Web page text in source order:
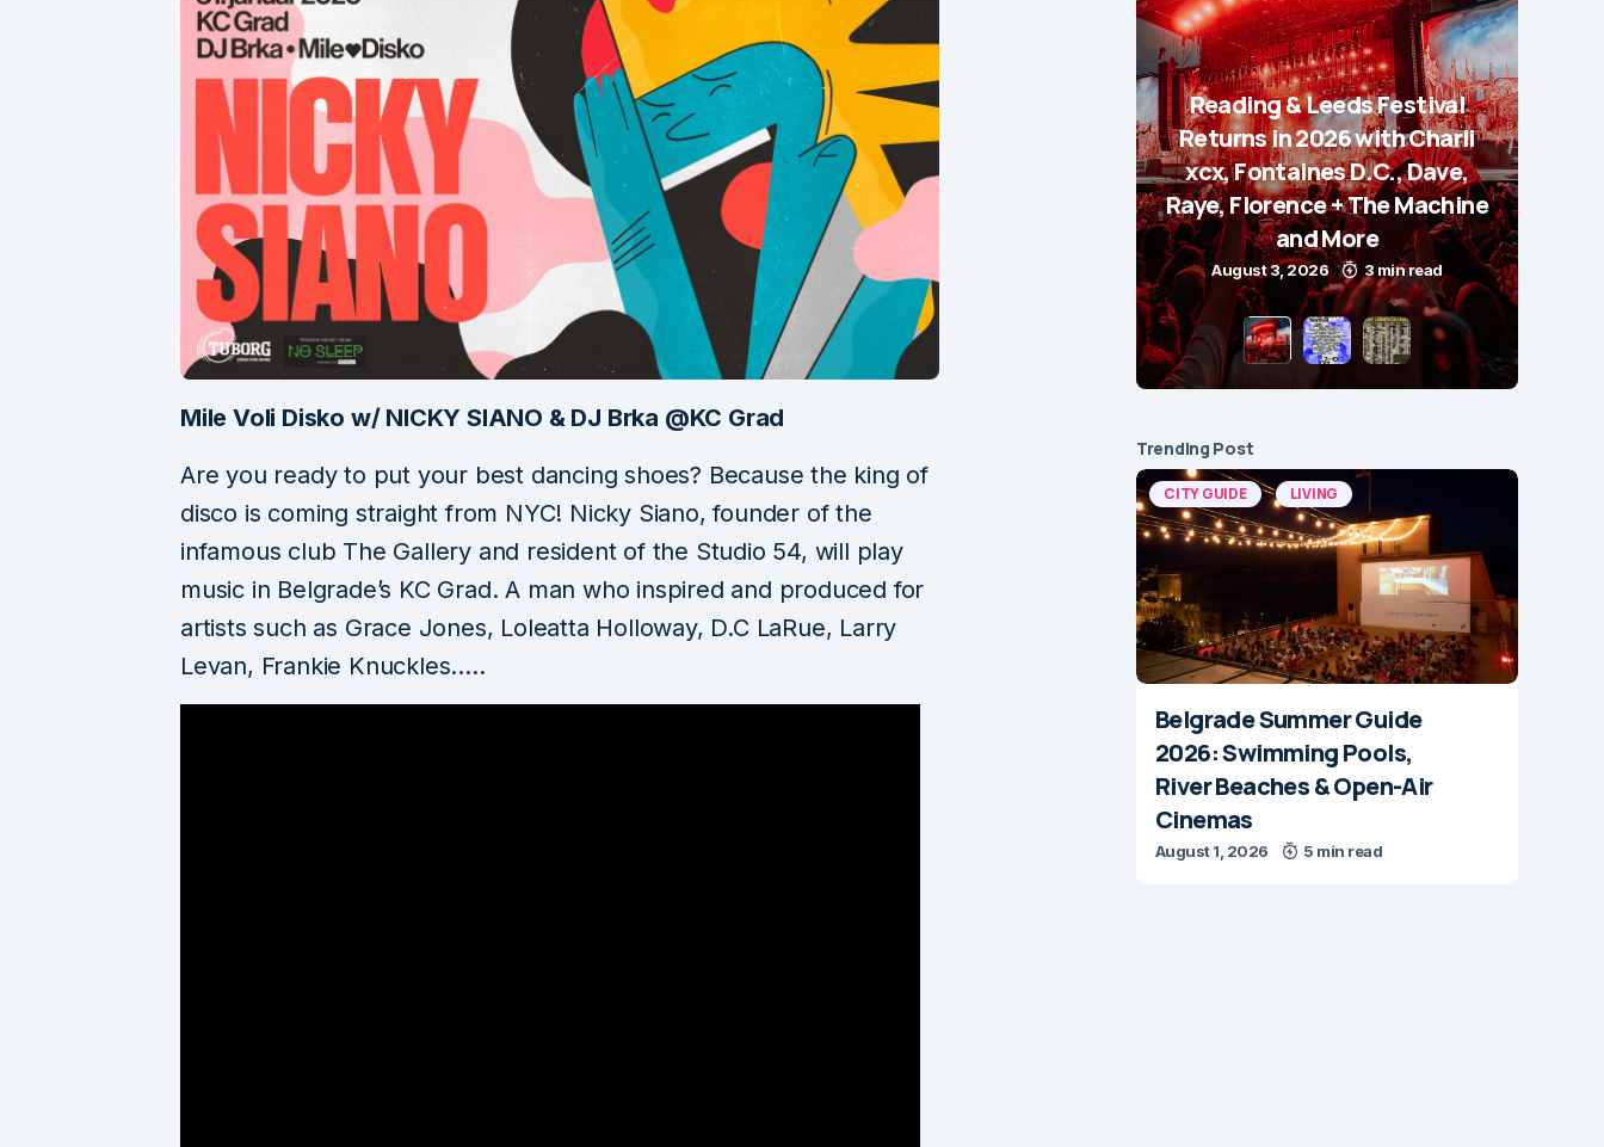
Mile Voli Disko w/ NICKY SIANO & DJ Brka @KC Grad
Are you ready to put your best dancing shoes? Because the king of
disco is coming straight from NYC! Nicky Siano, founder of the
infamous club The Gallery and resident of the Studio 54, will play
music in Belgrade’s KC Grad. A man who inspired and produced for
artists such as Grace Jones, Loleatta Holloway, D.C LaRue, Larry
Levan, Frankie Knuckles…..
Reading & Leeds Festival
Returns in 2026 with Charli
xcx, Fontaines D.C., Dave,
Raye, Florence + The Machine
and More
August 3, 2026 3 min read
Trending Post
CITY GUIDE LIVING
Belgrade Summer Guide
2026: Swimming Pools,
River Beaches & Open-Air
Cinemas
August 1, 2026 5 min read